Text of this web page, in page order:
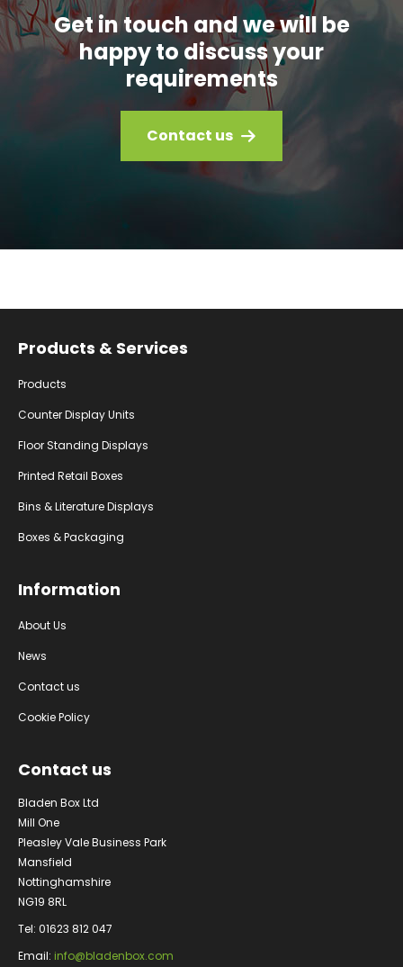
Get in touch and we will be
happy to discuss your
requirements
Contact us
Products & Services
Products
Counter Display Units
Floor Standing Displays
Printed Retail Boxes
Bins & Literature Displays
Boxes & Packaging
Information
About Us
News
Contact us
Cookie Policy
Contact us
Bladen Box Ltd
Mill One
Pleasley Vale Business Park
Mansfield
Nottinghamshire
NG19 8RL
Tel: 01623 812 047
Email: info@bladenbox.com
Facebook
Instagram
YouTube